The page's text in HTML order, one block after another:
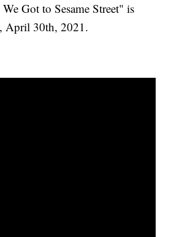
Got to Sesame Street" is
April 30th, 2021.